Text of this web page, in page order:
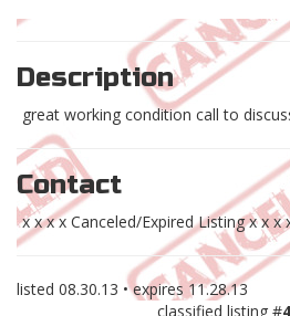
Description
great working condition call to
Contact
x x x x Canceled/Expired Listing x x x
listed 08.30.13 • expires 11.28.13
classified listing #